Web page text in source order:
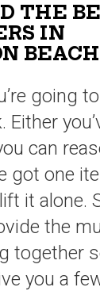
THE
IN
BEACH
going
Either
can
got one
it alone.
the
together
you a